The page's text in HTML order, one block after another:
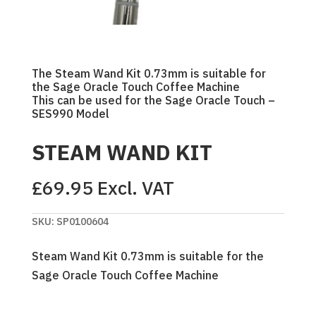
The Steam Wand Kit 0.73mm is suitable for
the Sage Oracle Touch Coffee Machine
This can be used for the Sage Oracle Touch –
SES990 Model
STEAM WAND KIT
£69.95 Excl. VAT
SKU: SP0100604
Steam Wand Kit 0.73mm is suitable for the
Sage Oracle Touch Coffee Machine